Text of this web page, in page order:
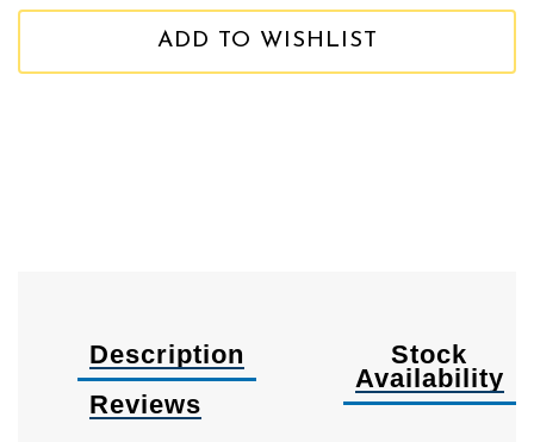
ADD TO WISHLIST
Description
Reviews
Stock
Availability